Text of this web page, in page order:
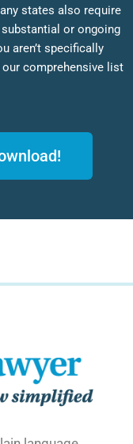
states also require
or ongoing
aren’t specifically
comprehensive list